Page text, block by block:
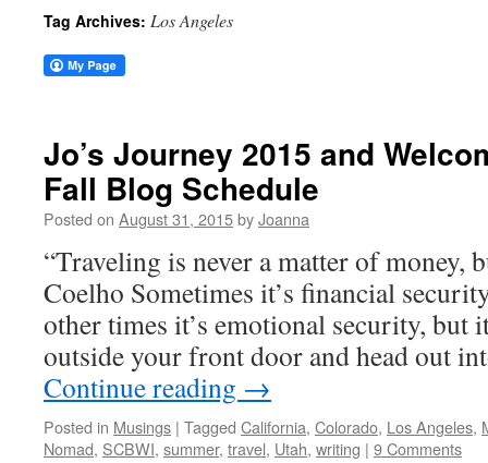
Tag Archives: Los Angeles
Jo’s Journey 2015 and
Fall Blog Schedule
Posted on August 31, 2015byJoanna
“Traveling is never a matter of money,
Coelho Sometimes it’s financial
other times it’s emotional security, but
outside your front door and head out
Continue reading →
Posted in Musings | Tagged California, Colorado, Los Angeles,
Nomad, SCBWI, summer, travel, Utah, writing | 9 Comments